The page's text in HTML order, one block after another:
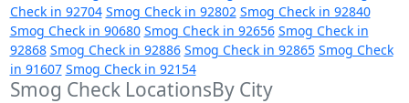
Check in 92704 Smog Check in 92802 Smog Check in 92840
Smog Check in 90680 Smog Check in 92656 Smog Check in
92868 Smog Check in 92886 Smog Check in 92865 Smog Check
in 91607 Smog Check in 92154
Smog Check LocationsBy City